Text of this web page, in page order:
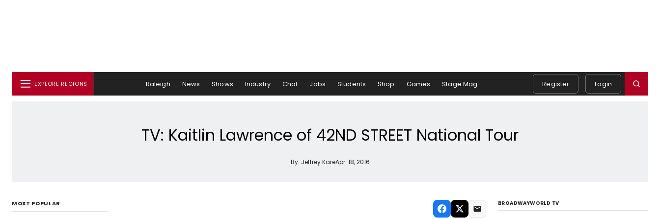
EXPLORE REGIONS Raleigh News Shows Industry Chat Jobs Students Shop Games Stage Mag Register Login
TV: Kaitlin Lawrence of 42ND STREET National Tour
By: Jeffrey KareApr. 18, 2016
MOST POPULAR BROADWAYWORLD TV